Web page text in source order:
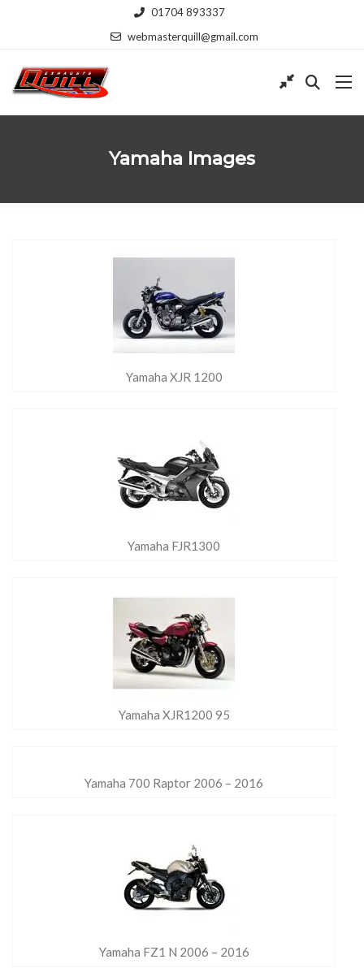
01704 893337
webmasterquill@gmail.com
Yamaha Images
Yamaha XJR 1200
Yamaha FJR1300
Yamaha XJR1200 95
Yamaha 700 Raptor 2006 – 2016
Yamaha FZ1 N 2006 – 2016